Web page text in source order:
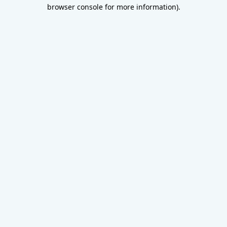
browser console for more information).